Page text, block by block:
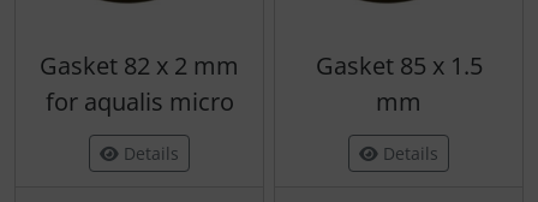
Gasket 82 x 2 mm
for aqualis micro
Details
Gasket 85 x 1.5
mm
Details